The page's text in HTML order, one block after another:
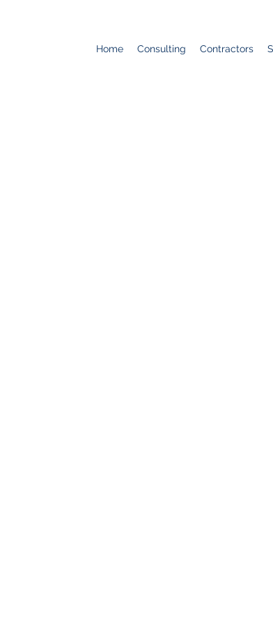
Home Consulting Contractors